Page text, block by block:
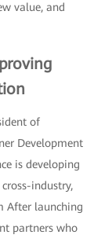
value, and
of
Development
is developing
industry,
After launching
partners who